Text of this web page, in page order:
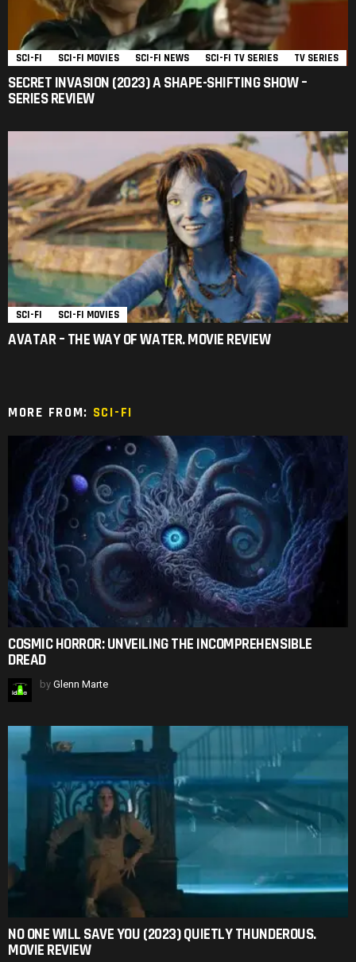
SCI-FI SCI-FI MOVIES SCI-FI NEWS SCI-FI TV SERIES TV SERIES
SECRET INVASION (2023) A SHAPE-SHIFTING SHOW –
SERIES REVIEW
SCI-FI SCI-FI MOVIES
AVATAR – THE WAY OF WATER. MOVIE REVIEW
MORE FROM: SCI-FI
COSMIC HORROR: UNVEILING THE INCOMPREHENSIBLE
DREAD
by Glenn Marte
NO ONE WILL SAVE YOU (2023) QUIETLY THUNDEROUS.
MOVIE REVIEW